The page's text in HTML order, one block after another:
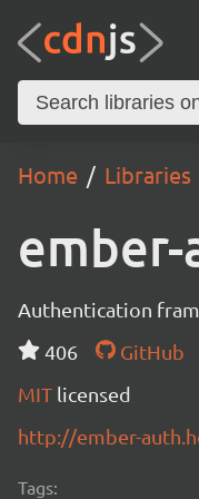
Home Libraries
ember-
Authentication
406
GitHub
MIT licensed
http://ember-
Tags: